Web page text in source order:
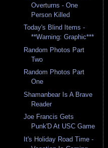
Overturns - One
Person Killed
Today's Blind Items -
**Warning: Graphic***
Random Photos Part
Two
Random Photos Part
One
Shamanbear Is A Brave
Reader
Joe Francis Gets
Punk'D At USC Game
It's Holiday Road Time -